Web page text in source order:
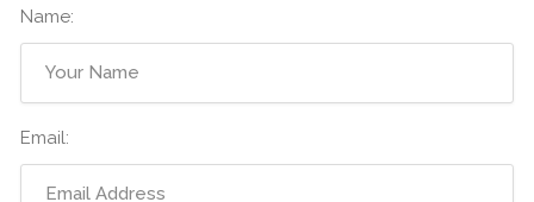
Name:
Email: